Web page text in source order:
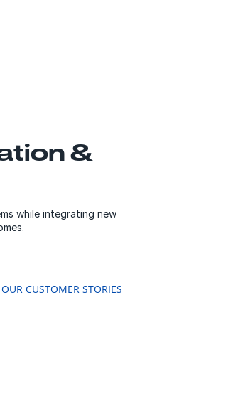
&
while integrating new
OUR CUSTOMER STORIES